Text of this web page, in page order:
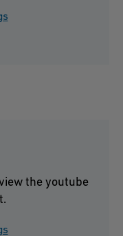
the youtube